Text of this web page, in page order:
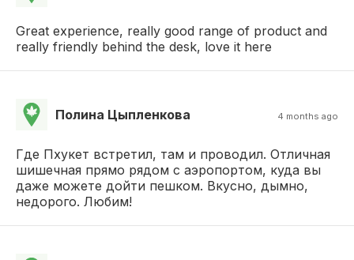
Great experience, really good range of product and
really friendly behind the desk, love it here
Полина Цыпленкова 4 months ago
Где Пхукет встретил, там и проводил. Отличная
шишечная прямо рядом с аэропортом, куда вы
даже можете дойти пешком. Вкусно, дымно,
недорого. Любим!